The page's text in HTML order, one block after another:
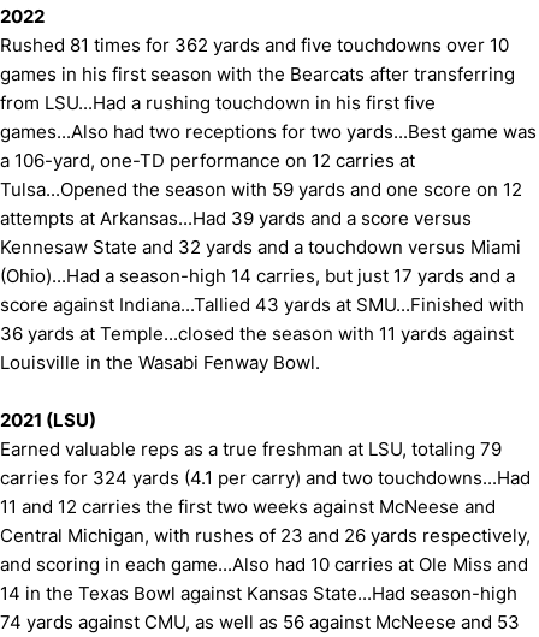
2022
Rushed 81 times for 362 yards and five touchdowns over 10
games in his first season with the Bearcats after transferring
from LSU...Had a rushing touchdown in his first five
games...Also had two receptions for two yards...Best game was
a 106-yard, one-TD performance on 12 carries at
Tulsa...Opened the season with 59 yards and one score on 12
attempts at Arkansas...Had 39 yards and a score versus
Kennesaw State and 32 yards and a touchdown versus Miami
(Ohio)...Had a season-high 14 carries, but just 17 yards and a
score against Indiana...Tallied 43 yards at SMU...Finished with
36 yards at Temple...closed the season with 11 yards against
Louisville in the Wasabi Fenway Bowl.
2021 (LSU)
Earned valuable reps as a true freshman at LSU, totaling 79
carries for 324 yards (4.1 per carry) and two touchdowns...Had
11 and 12 carries the first two weeks against McNeese and
Central Michigan, with rushes of 23 and 26 yards respectively,
and scoring in each game...Also had 10 carries at Ole Miss and
14 in the Texas Bowl against Kansas State...Had season-high
74 yards against CMU, as well as 56 against McNeese and 53